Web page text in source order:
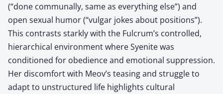
(“done communally, same as everything else”) and
open sexual humor (“vulgar jokes about positions”).
This contrasts starkly with the Fulcrum’s controlled,
hierarchical environment where Syenite was
conditioned for obedience and emotional suppression.
Her discomfort with Meov’s teasing and struggle to
adapt to unstructured life highlights cultural